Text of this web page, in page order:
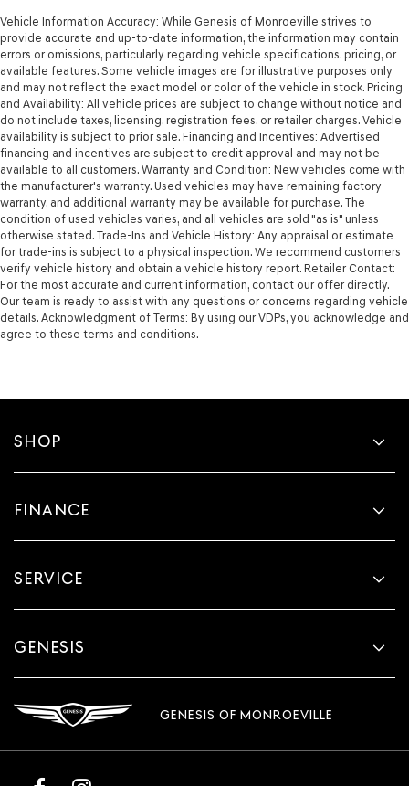
Front Anti-Roll Bar
Brand Name Shock Absorbers
Hydraulic Power-Assist Speed-Sensing Steering
21.1 Gal. Fuel Tank
Single Stainless Steel Exhaust
Auto Locking Hubs
Double Wishbone Front Suspension w/Coil Springs
Solid Axle Rear Suspension w/Leaf Springs
Front Disc/Rear Drum Brakes w/4-Wheel ABS, Front
Vented Discs, Brake Assist, Hill Descent Control and
Hill Hold Control
Electro-Mechanical Limited Slip Differential
Vehicle Information Accuracy: While Genesis of Monroeville strives to
provide accurate and up-to-date information, the information may contain
errors or omissions, particularly regarding vehicle specifications, pricing, or
available features. Some vehicle images are for illustrative purposes only
and may not reflect the exact model or color of the vehicle in stock. Pricing
and Availability: All vehicle prices are subject to change without notice and
do not include taxes, licensing, registration fees, or retailer charges. Vehicle
availability is subject to prior sale. Financing and Incentives: Advertised
financing and incentives are subject to credit approval and may not be
available to all customers. Warranty and Condition: New vehicles come with
the manufacturer's warranty. Used vehicles may have remaining factory
warranty, and additional warranty may be available for purchase. The
condition of used vehicles varies, and all vehicles are sold "as is" unless
otherwise stated. Trade-Ins and Vehicle History: Any appraisal or estimate
for trade-ins is subject to a physical inspection. We recommend customers
verify vehicle history and obtain a vehicle history report. Retailer Contact:
For the most accurate and current information, contact our offer directly.
Our team is ready to assist with any questions or concerns regarding vehicle
details. Acknowledgment of Terms: By using our VDPs, you acknowledge and
agree to these terms and conditions.
SHOP
FINANCE
SERVICE
GENESIS
GENESIS OF MONROEVILLE